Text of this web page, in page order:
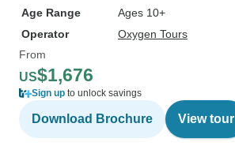
Age Range
Ages 10+
Operator
Oxygen Tours
From
US$1,676
Sign up to unlock savings
Download Brochure View tour